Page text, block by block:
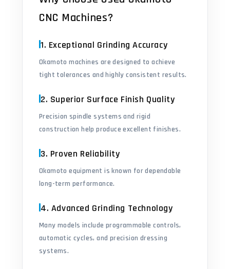
CNC Machines?
1. Exceptional Grinding Accuracy
Okamoto machines are designed to achieve
tight tolerances and highly consistent results.
2. Superior Surface Finish Quality
Precision spindle systems and rigid
construction help produce excellent finishes.
3. Proven Reliability
Okamoto equipment is known for dependable
long-term performance.
4. Advanced Grinding Technology
Many models include programmable controls,
automatic cycles, and precision dressing
systems.